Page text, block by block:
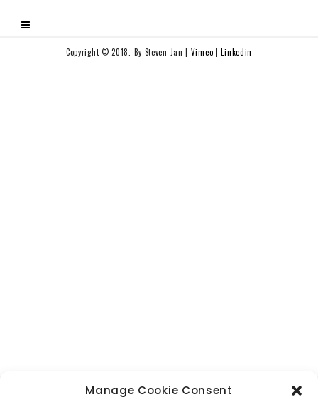
Manage Cookie Consent
Copyright © 2018. By Steven Jan | Vimeo |Linkedin